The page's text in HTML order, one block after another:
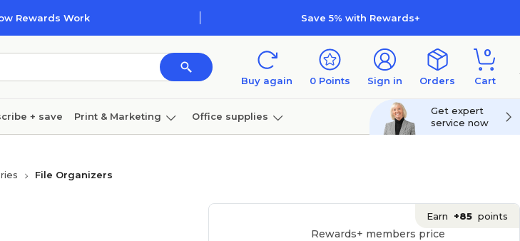
Rewards Work Save 5% with Rewards+
Buy again 0 Points Sign in Orders
0
Cart
+ save Print & Marketing Office supplies
Get expert
service now
File Organizers
Earn +85 points
Rewards+ members price